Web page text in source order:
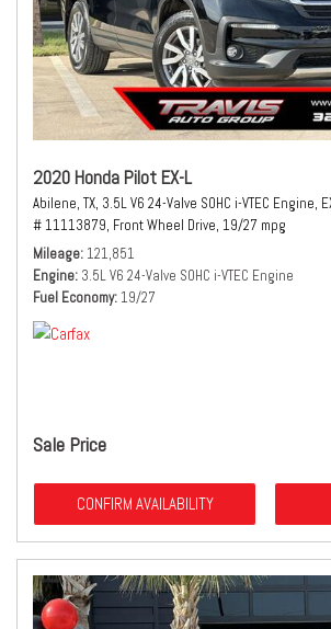
2020 Honda Pilot EX-L
Abilene, TX, 3.5L V6 24-Valve SOHC i-VTEC Engine,
# 11113879, Front Wheel Drive, 19/27 mpg
Mileage 121,851
Engine 3.5L V6 24-Valve SOHC i-VTEC Engine
Fuel Economy 19/27
Sale Price
CONFIRM AVAILABILITY